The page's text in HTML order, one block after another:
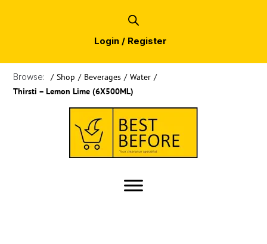
Login / Register
Browse: / Shop / Beverages / Water /
Thirsti – Lemon Lime (6X500ML)